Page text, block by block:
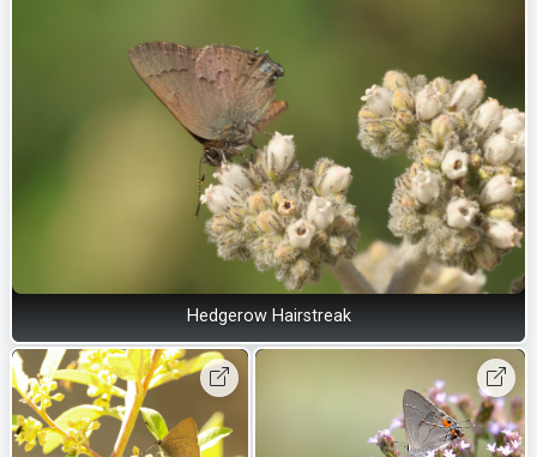
Hedgerow Hairstreak